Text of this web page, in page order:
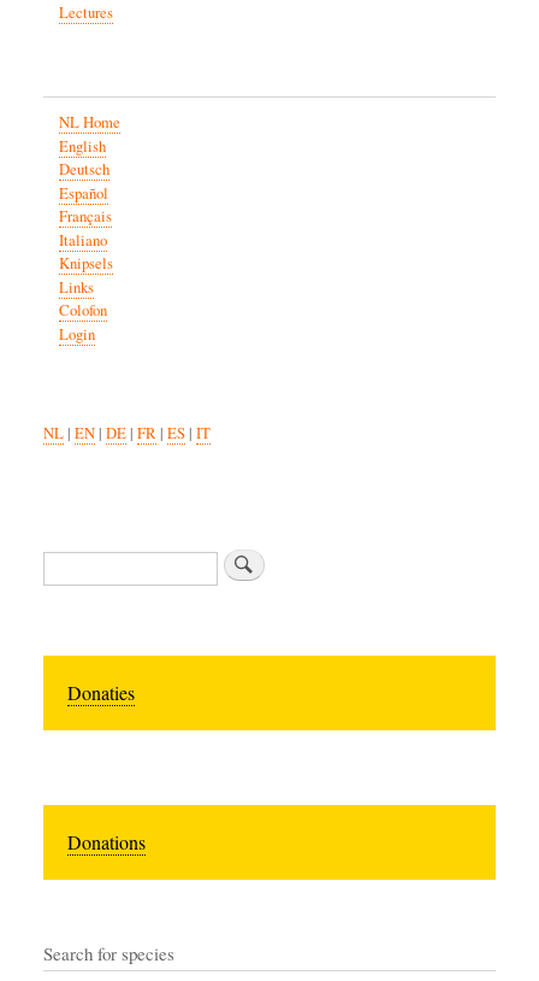
Lectures
NL Home
English
Deutsch
Español
Français
Italiano
Knipsels
Links
Colofon
Login
NL| EN| DE| FR| ES| IT
Search
Donaties
Donations
Search for species